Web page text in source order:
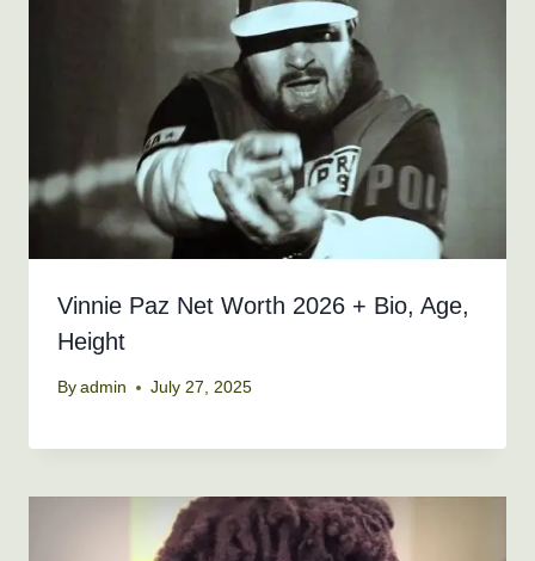
Vinnie Paz Net Worth 2026 + Bio, Age,
Height
By admin July 27, 2025